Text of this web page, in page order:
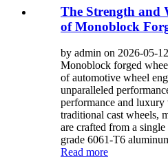
The Strength and
of Monoblock
by admin on 2026-05-12
Monoblock forged
of automotive wheel
unparalleled
performance and
traditional cast wheels,
are crafted from a
grade 6061-T6
Read more